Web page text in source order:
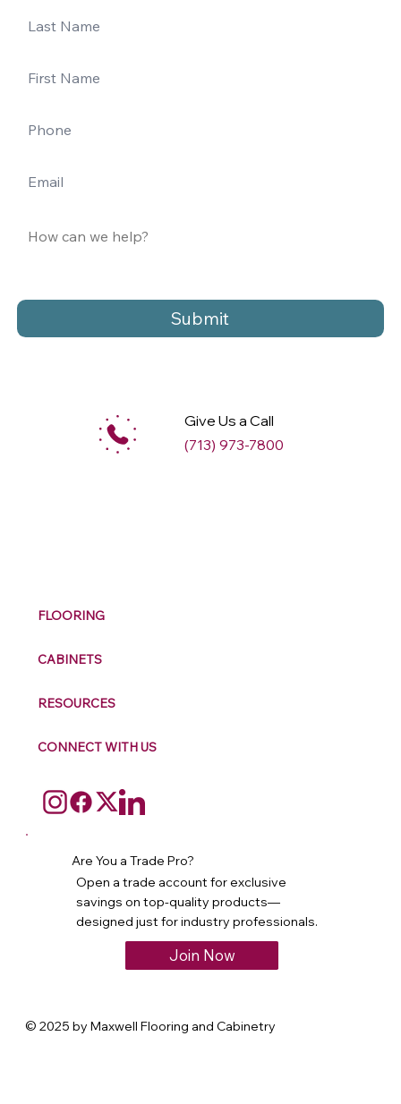
Submit
Give Us a Call
(713) 973-7800
FLOORING
CABINETS
RESOURCES
CONNECT WITH US
Are You a Trade Pro?
Open a trade account for exclusive
savings on top-quality products—
designed just for industry professionals.
Join Now
© 2025 by Maxwell Flooring and Cabinetry